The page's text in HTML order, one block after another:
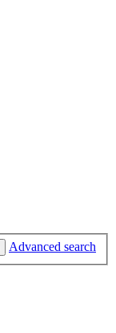
Advanced search